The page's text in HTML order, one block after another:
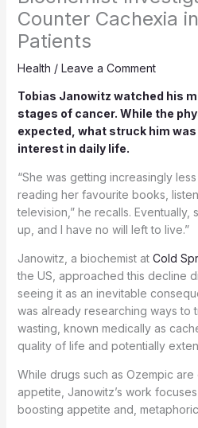
Counter Cachexia
Patients
Health / Leave a Comment
Tobias Janowitz watched his
stages of cancer. While the
expected, what struck him
interest in daily life.
“She was getting increasingly
reading her favourite books,
television,” he recalls. Eventually,
up, and I have no will left to live.”
Janowitz, a biochemist atCold
the US, approached this decline
seeing it as an inevitable
was already researching ways to
wasting, known medically as
quality of life and potentially
While drugs such as Ozempic
appetite, Janowitz’s work
boosting appetite and,